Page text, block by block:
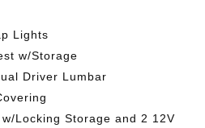
Lights
w/Storage
Driver Lumbar
Locking Storage and 2 12V